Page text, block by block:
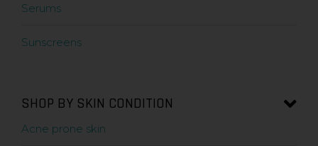
Serums
Sunscreens
SHOP BY SKIN CONDITION
Acne prone skin